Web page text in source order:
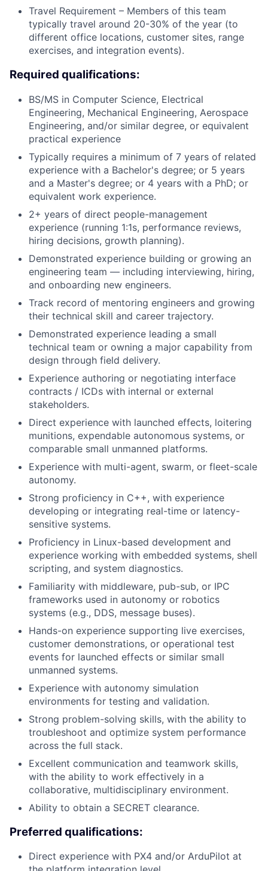
Travel Requirement – Members of this team
typically travel around 20-30% of the year (to
different office locations, customer sites, range
exercises, and integration events).
Required qualifications:
BS/MS in Computer Science, Electrical
Engineering, Mechanical Engineering, Aerospace
Engineering, and/or similar degree, or equivalent
practical experience
Typically requires a minimum of 7 years of related
experience with a Bachelor's degree; or 5 years
and a Master's degree; or 4 years with a PhD; or
equivalent work experience.
2+ years of direct people-management
experience (running 1:1s, performance reviews,
hiring decisions, growth planning).
Demonstrated experience building or growing an
engineering team — including interviewing, hiring,
and onboarding new engineers.
Track record of mentoring engineers and growing
their technical skill and career trajectory.
Demonstrated experience leading a small
technical team or owning a major capability from
design through field delivery.
Experience authoring or negotiating interface
contracts / ICDs with internal or external
stakeholders.
Direct experience with launched effects, loitering
munitions, expendable autonomous systems, or
comparable small unmanned platforms.
Experience with multi-agent, swarm, or fleet-scale
autonomy.
Strong proficiency in C++, with experience
developing or integrating real-time or latency-
sensitive systems.
Proficiency in Linux-based development and
experience working with embedded systems, shell
scripting, and system diagnostics.
Familiarity with middleware, pub-sub, or IPC
frameworks used in autonomy or robotics
systems (e.g., DDS, message buses).
Hands-on experience supporting live exercises,
customer demonstrations, or operational test
events for launched effects or similar small
unmanned systems.
Experience with autonomy simulation
environments for testing and validation.
Strong problem-solving skills, with the ability to
troubleshoot and optimize system performance
across the full stack.
Excellent communication and teamwork skills,
with the ability to work effectively in a
collaborative, multidisciplinary environment.
Ability to obtain a SECRET clearance.
Preferred qualifications:
Direct experience with PX4 and/or ArduPilot at